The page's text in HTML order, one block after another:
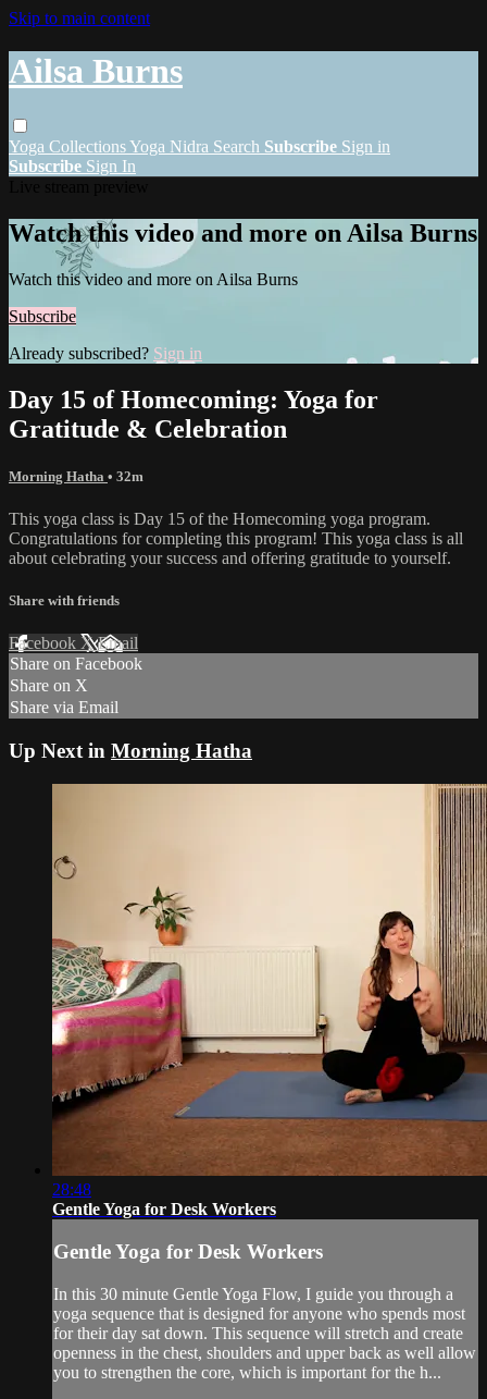
Skip to main content
Ailsa Burns
Yoga CollectionsYoga Nidra Search Subscribe Sign in
Subscribe Sign In
Watch this video and more on Ailsa Burns
Watch this video and more on Ailsa Burns
Subscribe
Already subscribed? Sign in
Day 15 of Homecoming: Yoga for
Gratitude & Celebration
Morning Hatha • 32m
This yoga class is Day 15 of the Homecoming yoga program.
Congratulations for completing this program! This yoga class is all
about celebrating your success and offering gratitude to yourself.
Share with friends
Facebook XEmail
Share on Facebook
Share on X
Share via Email
Up Next in Morning Hatha
28:48
Gentle Yoga for Desk Workers
Gentle Yoga for Desk Workers
In this 30 minute Gentle Yoga Flow, I guide you through a
yoga sequence that is designed for anyone who spends most
for their day sat down. This sequence will stretch and create
openness in the chest, shoulders and upper back as well allow
you to strengthen the core, which is important for the h...